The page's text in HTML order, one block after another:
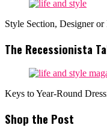
Style Section, Designer or
The Recessionista
Keys to Year-Round
Shop the Post